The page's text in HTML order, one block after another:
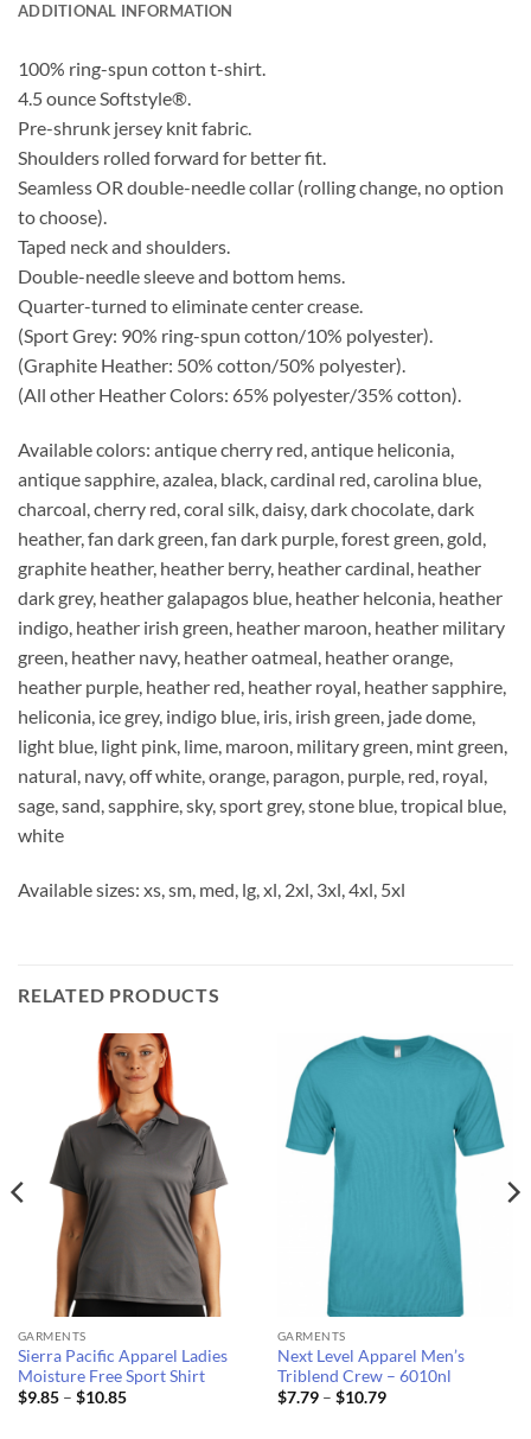
ADDITIONAL INFORMATION
100% ring-spun cotton t-shirt.
4.5 ounce Softstyle®.
Pre-shrunk jersey knit fabric.
Shoulders rolled forward for better fit.
Seamless OR double-needle collar (rolling change, no option
to choose).
Taped neck and shoulders.
Double-needle sleeve and bottom hems.
Quarter-turned to eliminate center crease.
(Sport Grey: 90% ring-spun cotton/10% polyester).
(Graphite Heather: 50% cotton/50% polyester).
(All other Heather Colors: 65% polyester/35% cotton).
Available colors: antique cherry red, antique heliconia,
antique sapphire, azalea, black, cardinal red, carolina blue,
charcoal, cherry red, coral silk, daisy, dark chocolate, dark
heather, fan dark green, fan dark purple, forest green, gold,
graphite heather, heather berry, heather cardinal, heather
dark grey, heather galapagos blue, heather helconia, heather
indigo, heather irish green, heather maroon, heather military
green, heather navy, heather oatmeal, heather orange,
heather purple, heather red, heather royal, heather sapphire,
heliconia, ice grey, indigo blue, iris, irish green, jade dome,
light blue, light pink, lime, maroon, military green, mint green,
natural, navy, off white, orange, paragon, purple, red, royal,
sage, sand, sapphire, sky, sport grey, stone blue, tropical blue,
white
Available sizes: xs, sm, med, lg, xl, 2xl, 3xl, 4xl, 5xl
RELATED PRODUCTS
GARMENTS
Sierra Pacific Apparel Ladies
Moisture Free Sport Shirt
$9.85 – $10.85Price
GARMENTS
Next Level Apparel Men’s
Triblend Crew – 6010nl
$7.79 – $10.79Price